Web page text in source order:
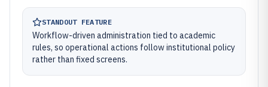
STANDOUT FEATURE
Workflow-driven administration tied to academic
rules, so operational actions follow institutional policy
rather than fixed screens.